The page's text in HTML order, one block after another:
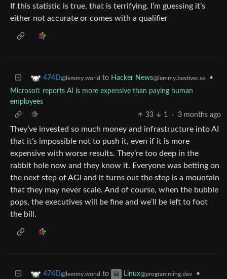
If this statistic is true, that is terrifying. I’m guessing it’s
either not accurate or comes with a qualifier
474D@lemmy.world to Hacker News@lemmy.bestiver.se
•
Microsoft reports AI is more expensive than paying human
employees
33
1 · 3 months ago
They’ve invested so much money and infrastructure into AI
that it’s impossible not to push it, even if it is more
expensive with worse results. They’re too deep in the
rabbit hole now and they know it. Everyone was betting on
the next step of AGI and it turns out the step is a mountain
that they may never scale. And of course, when the bubble
pops, the executives will be fine and we’ll be left to foot
the bill.
474D@lemmy.world to Linux@programming.dev •